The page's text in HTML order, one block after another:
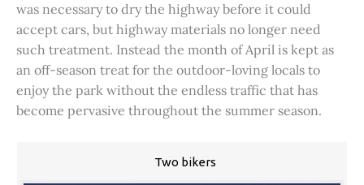
was necessary to dry the highway before it could
accept cars, but highway materials no longer need
such treatment. Instead the month of April is kept as
an off-season treat for the outdoor-loving locals to
enjoy the park without the endless traffic that has
become pervasive throughout the summer season.
Two bikers